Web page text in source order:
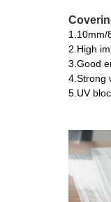
1.10mm/
2.High
3.Good
4.Strong
5.UV